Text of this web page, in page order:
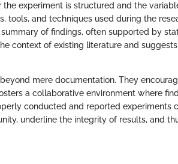
the experiment is structured and the
tools, and techniques used during the
of findings, often supported by
context of existing literature and
mere documentation. They
a collaborative environment where
conducted and reported experiments
underline the integrity of results, and